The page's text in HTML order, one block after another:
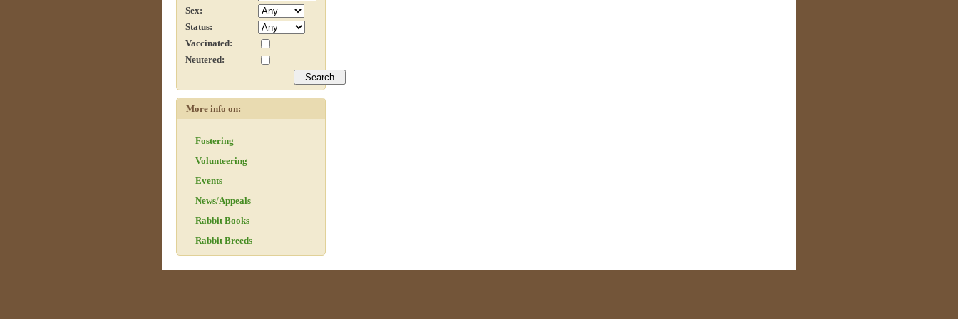
Sex:
Status:
Vaccinated:
Neutered:
More info on:
Fostering
Volunteering
Events
News/Appeals
Rabbit Books
Rabbit Breeds